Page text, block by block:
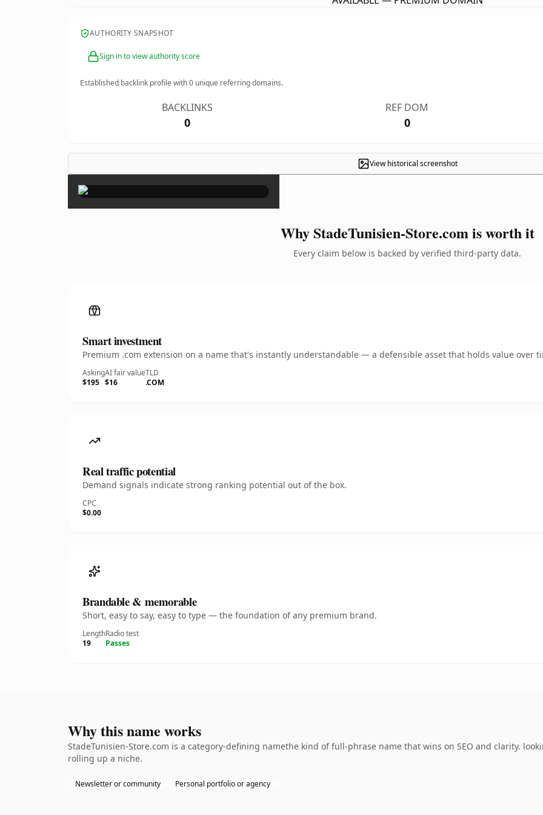
AUTHORITY SNAPSHOT
Sign in to view authority score
Established backlink profile with0 unique referring domains.
BACKLINKS
0
REF DOM
0
View historical screenshot
×
Why StadeTunisien-Store.com is worth it
Every claim below is backed by verified third-party data.
Smart investment
Premium .com extension on a name that's instantly understandable — a defensible asset that holds value over
Asking
$195
AI fair value
$16
TLD
.COM
Real traffic potential
Demand signals indicate strong ranking potential out of the box.
CPC
$0.00
Brandable & memorable
Short, easy to say, easy to type — the foundation of any premium brand.
Length
19
Radio test
Passes
Why this name works
StadeTunisien-Store.com is a category-defining namethe kind of full-phrase name that wins on SEO and clarity.
rolling up a niche.
Newsletter or community Personal portfolio or agency